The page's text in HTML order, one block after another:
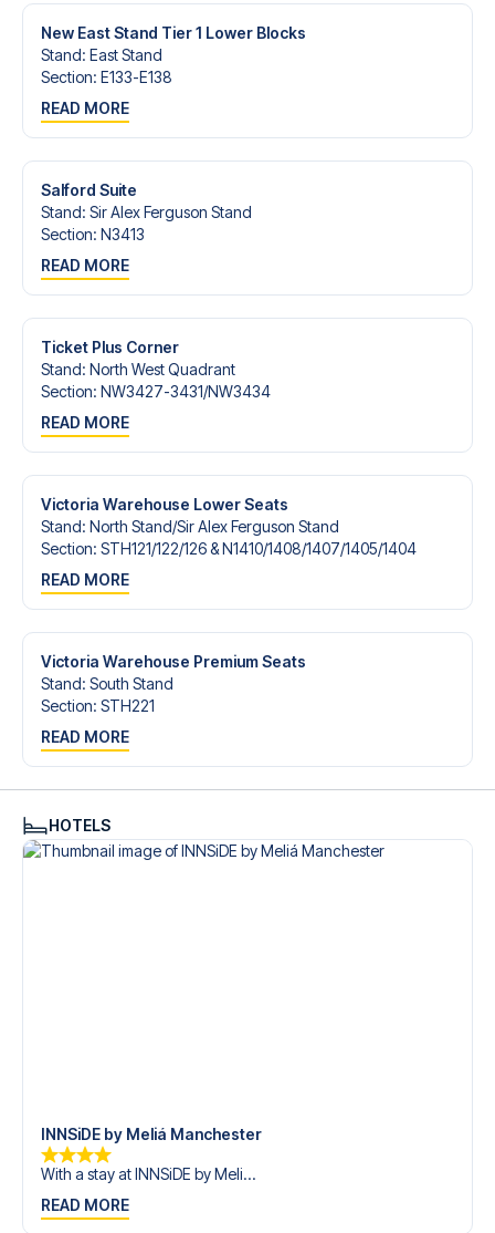
New East Stand Tier 1 Lower Blocks
Stand: East Stand
Section: E133-E138
READ MORE
Salford Suite
Stand: Sir Alex Ferguson Stand
Section: N3413
READ MORE
Ticket Plus Corner
Stand: North West Quadrant
Section: NW3427-3431/​NW3434
READ MORE
Victoria Warehouse Lower Seats
Stand: North Stand/​Sir Alex Ferguson Stand
Section: STH121/​122/​126 & N1410/​1408/​1407/​1405/​1404
READ MORE
Victoria Warehouse Premium Seats
Stand: South Stand
Section: STH221
READ MORE
HOTELS
INNSiDE by Meliá Manchester
With a stay at INNSiDE by Meli...
READ MORE